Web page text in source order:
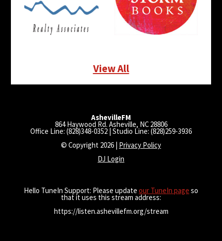
View All
AshevilleFM
864 Haywood Rd. Asheville, NC 28806
Office Line: (828)348-0352 | Studio Line: (828)259-3936
© Copyright 2026 | Privacy Policy
DJ Login
Hello TuneIn Support: Please update our TuneIn page so
that it uses this stream address:
https://listen.ashevillefm.org/stream